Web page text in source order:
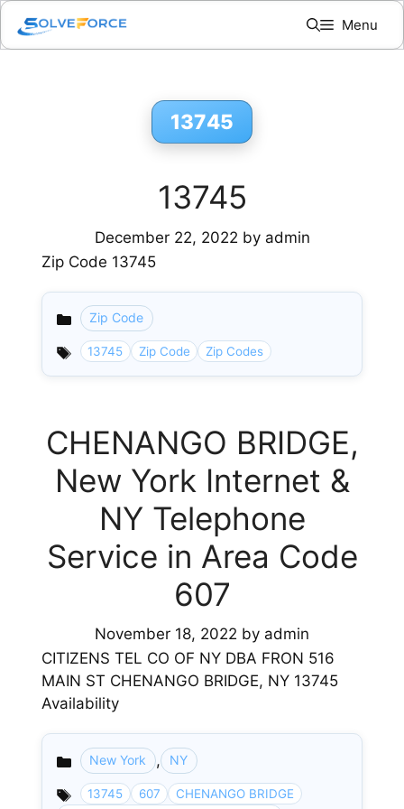
Skip
content
Menu
13745
13745
December 22, 2022 by admin
Zip Code 13745
Categories
Zip Code
13745 Zip Code Zip Codes
CHENANGO BRIDGE,
New York Internet &
NY Telephone
Service in Area Code
607
November 18, 2022 by admin
CITIZENS TEL CO OF NY DBA FRON 516
MAIN ST CHENANGO BRIDGE, NY 13745
Availability
Categories
New York , NY
13745 607
CHENANGO BRIDGE